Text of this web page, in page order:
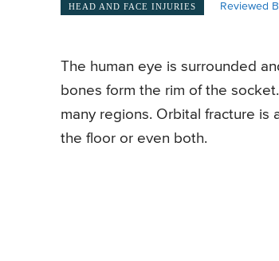
HEAD AND FACE INJURIES Reviewed
The human eye is surrounded
bones form the rim of the
many regions. Orbital fracture is
the floor or even both.